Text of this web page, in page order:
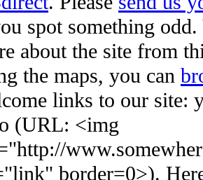
spot something
about the site from
the maps, you can
links to our site:
(URL: <img
border=0>).